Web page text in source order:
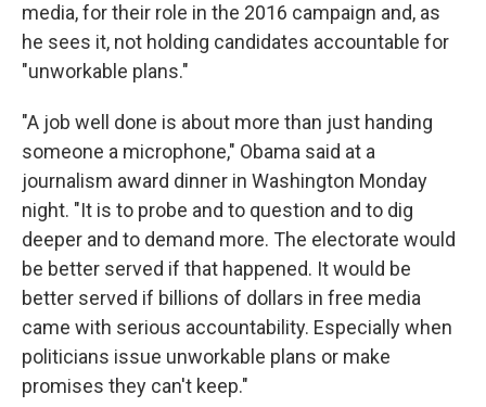
media, for their role in the 2016 campaign and, as
he sees it, not holding candidates accountable for
"unworkable plans."
"A job well done is about more than just handing
someone a microphone," Obama said at a
journalism award dinner in Washington Monday
night. "It is to probe and to question and to dig
deeper and to demand more. The electorate would
be better served if that happened. It would be
better served if billions of dollars in free media
came with serious accountability. Especially when
politicians issue unworkable plans or make
promises they can't keep."